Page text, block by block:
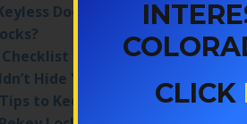
Door Locks
Hide Your House Key
to Keep Your Family Safe
CLICK